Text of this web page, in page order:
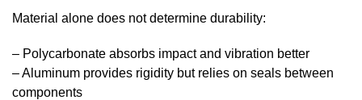
Material alone does not determine durability:
– Polycarbonate absorbs impact and vibration better
– Aluminum provides rigidity but relies on seals between
components